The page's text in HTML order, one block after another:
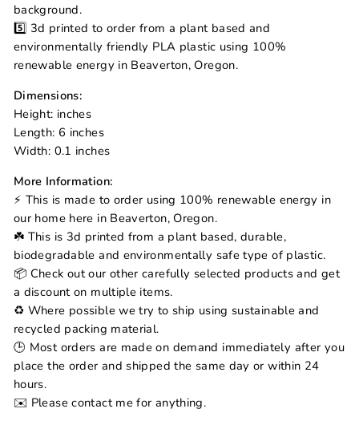
background.
5️⃣ 3d printed to order from a plant based and
environmentally friendly PLA plastic using 100%
renewable energy in Beaverton, Oregon.
Dimensions:
Height: inches
Length: 6 inches
Width: 0.1 inches
More Information:
⚡ This is made to order using 100% renewable energy in
our home here in Beaverton, Oregon.
☘️ This is 3d printed from a plant based, durable,
biodegradable and environmentally safe type of plastic.
📦 Check out our other carefully selected products and get
a discount on multiple items.
♻️ Where possible we try to ship using sustainable and
recycled packing material.
🕒 Most orders are made on demand immediately after you
place the order and shipped the same day or within 24
hours.
✉️ Please contact me for anything.